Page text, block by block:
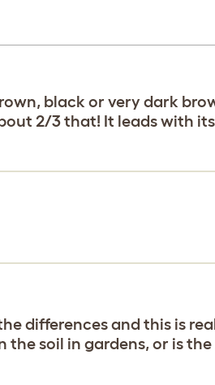
black or very dark
2/3 that! It leads with
differences and this is
soil in gardens, or is the